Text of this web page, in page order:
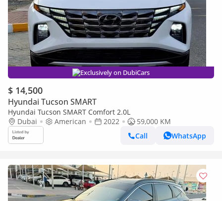
Exclusively on DubiCars
$ 14,500
Hyundai Tucson SMART
Hyundai Tucson SMART Comfort 2.0L
Dubai
American 2022
59,000 KM
Call
WhatsApp